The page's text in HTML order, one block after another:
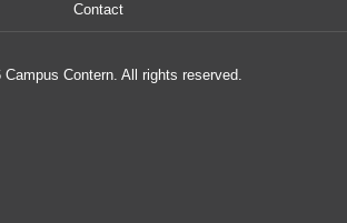
Contact
Contern. All rights reserved.